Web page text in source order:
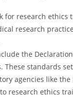
for research
research
the
These standards
agencies like
research ethics